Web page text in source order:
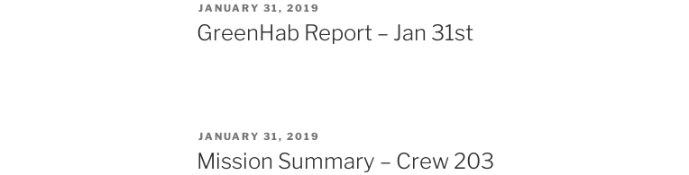
POSTED
ON
JANUARY 31, 2019
GreenHab Report – Jan 31st
POSTED
JANUARY 31, 2019
Mission Summary – Crew 203